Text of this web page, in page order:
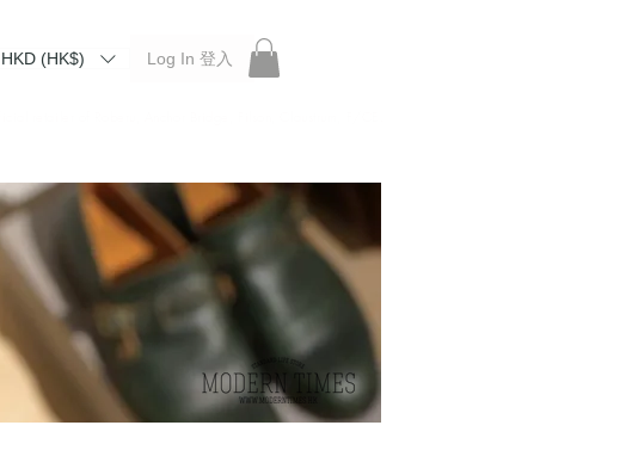
HKD (HK$) Log In 登入